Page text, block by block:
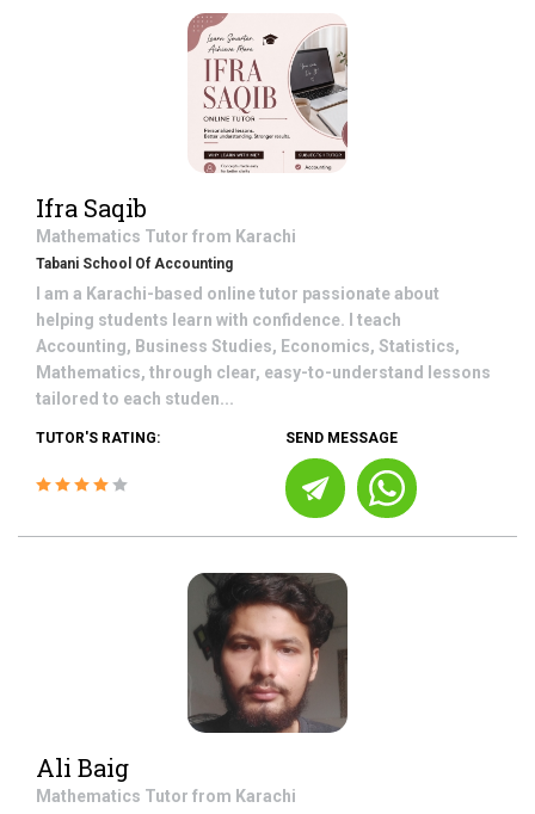
Ifra Saqib
Mathematics Tutor from Karachi
Tabani School Of Accounting
I am a Karachi-based online tutor passionate about
helping students learn with confidence. I teach
Accounting, Business Studies, Economics, Statistics,
Mathematics, through clear, easy-to-understand lessons
tailored to each studen...
TUTOR'S RATING: SEND MESSAGE
Ali Baig
Mathematics Tutor from Karachi